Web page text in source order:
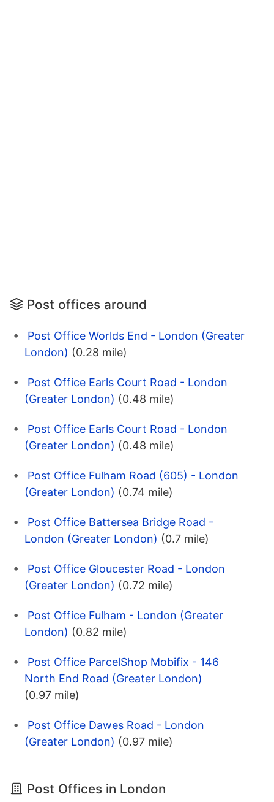
Post offices around
Post Office Worlds End - London (Greater
London) (0.28 mile)
Post Office Earls Court Road - London
(Greater London) (0.48 mile)
Post Office Earls Court Road - London
(Greater London) (0.48 mile)
Post Office Fulham Road (605) - London
(Greater London) (0.74 mile)
Post Office Battersea Bridge Road -
London (Greater London) (0.7 mile)
Post Office Gloucester Road - London
(Greater London) (0.72 mile)
Post Office Fulham - London (Greater
London) (0.82 mile)
Post Office ParcelShop Mobifix - 146
North End Road (Greater London)
(0.97 mile)
Post Office Dawes Road - London
(Greater London) (0.97 mile)
Post Offices in London